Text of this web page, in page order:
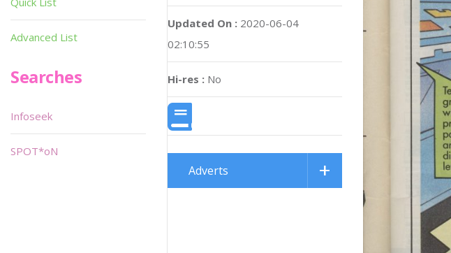
Updated On : 2020-06-04
02:10:55
Hi-res : No
Adverts
Advanced List
Searches
Infoseek
SPOT*oN